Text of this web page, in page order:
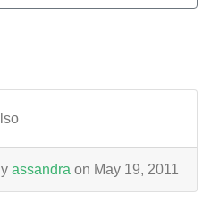
assandra on May 19, 2011